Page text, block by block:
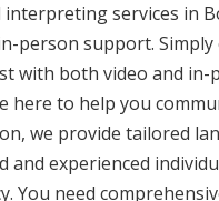
services in
person support.
with both video and
to help you
we provide tailored
and experienced
You need